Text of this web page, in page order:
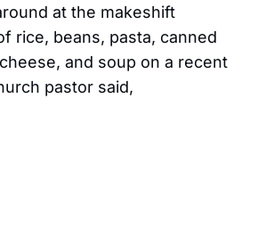
at the makeshift
rice, beans, pasta, canned
and soup on a recent
pastor said,